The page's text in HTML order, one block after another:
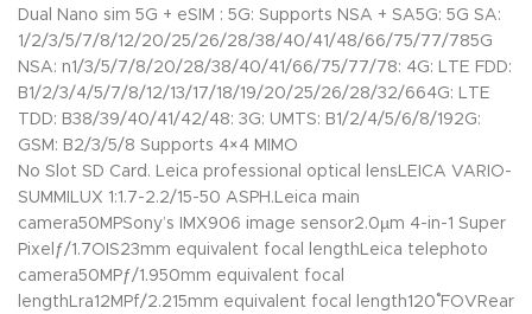
Dual Nano sim 5G + eSIM : 5G: Supports NSA + SA5G: 5G SA:
1/2/3/5/7/8/12/20/25/26/28/38/40/41/48/66/75/77/785G
NSA: n1/3/5/7/8/20/28/38/40/41/66/75/77/78: 4G: LTE FDD:
B1/2/3/4/5/7/8/12/13/17/18/19/20/25/26/28/32/664G: LTE
TDD: B38/39/40/41/42/48: 3G: UMTS: B1/2/4/5/6/8/192G:
GSM: B2/3/5/8 Supports 4×4 MIMO
No Slot SD Card. Leica professional optical lensLEICA VARIO-
SUMMILUX 1:1.7-2.2/15-50 ASPH.Leica main
camera50MPSony’s IMX906 image sensor2.0µm 4-in-1 Super
Pixelƒ/1.7OIS23mm equivalent focal lengthLeica telephoto
camera50MPƒ/1.950mm equivalent focal
lengthLra12MPf/2.215mm equivalent focal length120˚ FOVRear